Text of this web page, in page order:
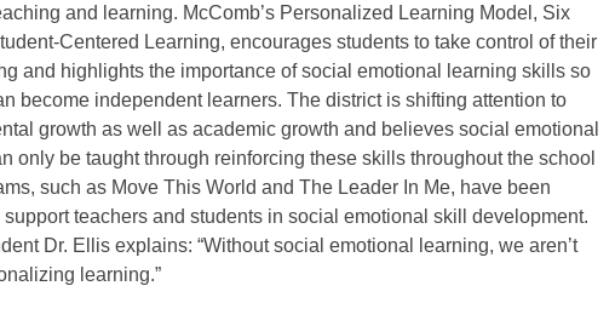
and learning. McComb’s Personalized Learning Model, Six
Centered Learning, encourages students to take control of their
and highlights the importance of social emotional learning skills so
become independent learners. The district is shifting attention to
growth as well as academic growth and believes social emotional
only be taught through reinforcing these skills throughout the school
such as Move This World and The Leader In Me, have been
teachers and students in social emotional skill development.
Dr. Ellis explains: “Without social emotional learning, we aren’t
learning.”